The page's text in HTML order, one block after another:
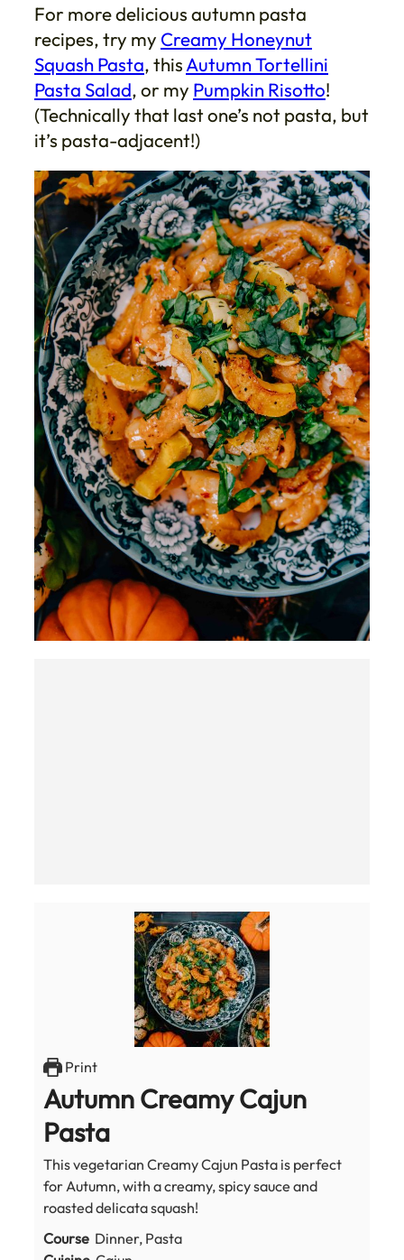
For more delicious autumn pasta
recipes, try my Creamy Honeynut
Squash Pasta, thisAutumn Tortellini
Pasta Salad, or my Pumpkin Risotto!
(Technically that last one’s not pasta, but
it’s pasta-adjacent!)
Print
Autumn Creamy Cajun
Pasta
This vegetarian Creamy Cajun Pasta is perfect
for Autumn, with a creamy, spicy sauce and
roasted delicata squash!
Course Dinner, Pasta